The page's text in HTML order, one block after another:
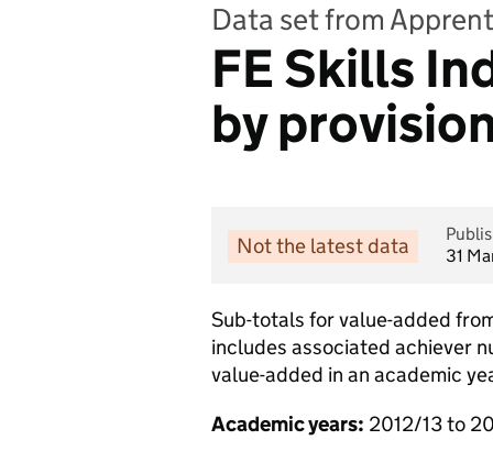
Data set from
FE Skills
by
Not the latest data
31
Sub-totals for value-added
includes associated achiever
value-added in an academic
Academic years: 2012/13 to